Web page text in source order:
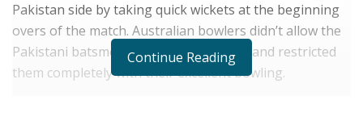
Pakistan side by taking quick wickets at the beginning
overs of the match. Australian bowlers didn’t allow the
Pakistani batsmen to open their hands and restricted
them completely with their excellent bowling.
Continue Reading